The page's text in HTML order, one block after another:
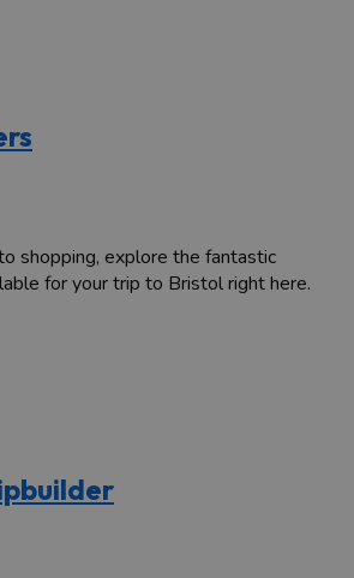
shopping, explore the fantastic
for your trip to Bristol right here.